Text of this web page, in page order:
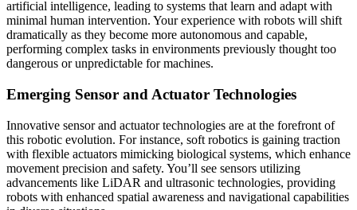
artificial intelligence, leading to systems that learn and adapt with
minimal human intervention. Your experience with robots will shift
dramatically as they become more autonomous and capable,
performing complex tasks in environments previously thought too
dangerous or unpredictable for machines.
Emerging Sensor and Actuator Technologies
Innovative sensor and actuator technologies are at the forefront of
this robotic evolution. For instance, soft robotics is gaining traction
with flexible actuators mimicking biological systems, which enhance
movement precision and safety. You’ll see sensors utilizing
advancements like LiDAR and ultrasonic technologies, providing
robots with enhanced spatial awareness and navigational capabilities